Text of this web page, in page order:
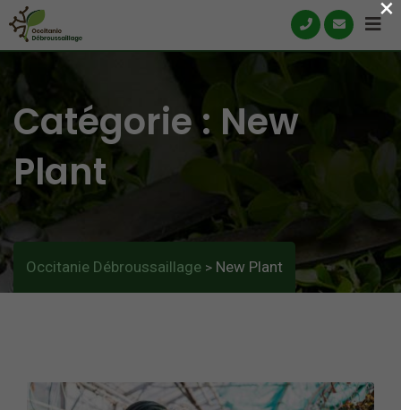
Skip
Catégorie : New
Plant
Occitanie Débroussaillage > New Plant
×